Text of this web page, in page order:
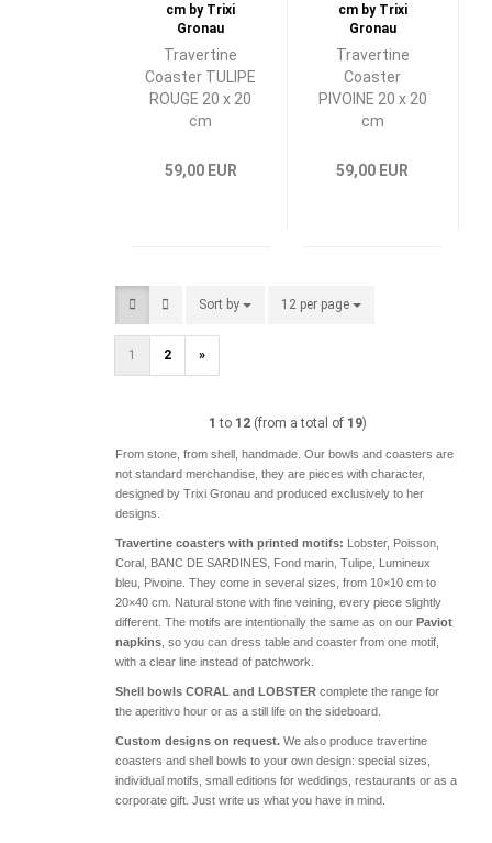
Travertine
Coaster TULIPE
ROUGE 20 x 20
cm
59,00 EUR
Travertine
Coaster
PIVOINE 20 x 20
cm
59,00 EUR
Sort by
Sort by 12 per page
per page
1 2 »
1 to 12(from a total of 19)
From stone, from shell, handmade. Our bowls and coasters are
not standard merchandise, they are pieces with character,
designed by Trixi Gronau and produced exclusively to her
designs.
Travertine coasters with printed motifs: Lobster, Poisson,
Coral, BANC DE SARDINES, Fond marin, Tulipe, Lumineux
bleu, Pivoine. They come in several sizes, from 10×10 cm to
20×40 cm. Natural stone with fine veining, every piece slightly
different. The motifs are intentionally the same as on ourPaviot
napkins , so you can dress table and coaster from one motif,
with a clear line instead of patchwork.
Shell bowls CORAL and LOBSTER complete the range for
the aperitivo hour or as a still life on the sideboard.
Custom designs on request. We also produce travertine
coasters and shell bowls to your own design: special sizes,
individual motifs, small editions for weddings, restaurants or as a
corporate gift. Just write us what you have in mind.